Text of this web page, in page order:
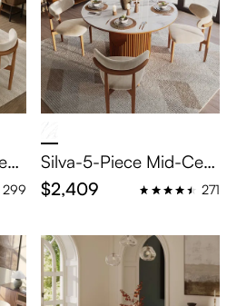
299
Silva-5-Piece Mid-Cent
ury Modern Breakfast
Nook Table Set
$2,409 271